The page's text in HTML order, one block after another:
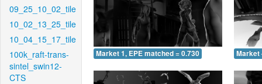
09_25_10_02_tile
10_02_13_25_tile
10_04_15_17_tile
100k_raft-trans-
sintel_swin12-
CTS
Market 1, EPE matched = 0.730 Market